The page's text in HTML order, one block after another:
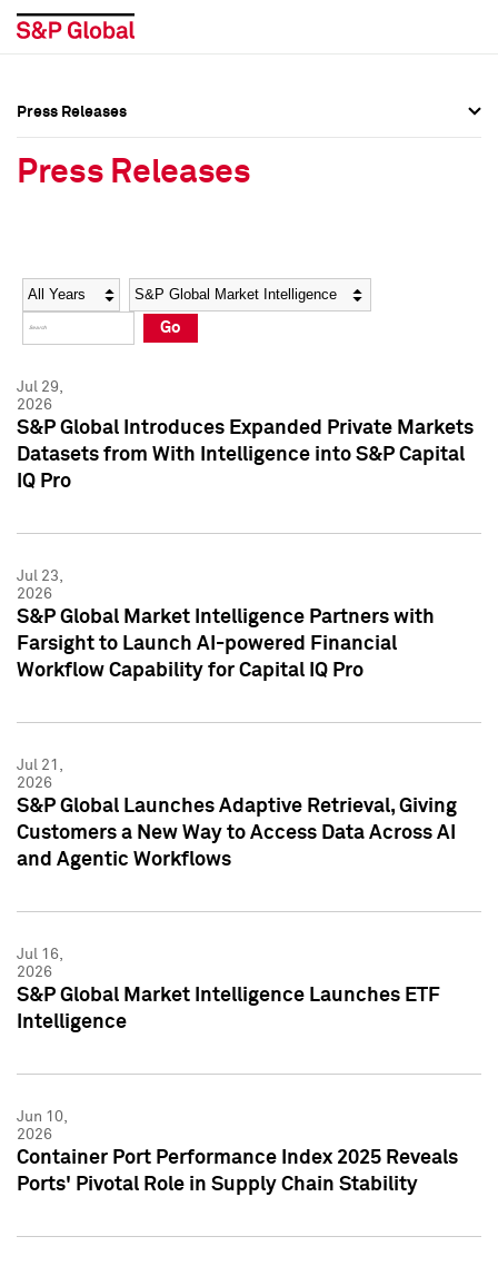
Social Media Directory
Press Kit
Social Media Directory
Press Kit
Press Releases
Press Releases
Year Category
Go
Jul 29,
2026
S&P Global Introduces Expanded Private Markets
Datasets from With Intelligence into S&P Capital
IQ Pro
Jul 23,
2026
S&P Global Market Intelligence Partners with
Farsight to Launch AI-powered Financial
Workflow Capability for Capital IQ Pro
Jul 21,
2026
S&P Global Launches Adaptive Retrieval, Giving
Customers a New Way to Access Data Across AI
and Agentic Workflows
Jul 16,
2026
S&P Global Market Intelligence Launches ETF
Intelligence
Jun 10,
2026
Container Port Performance Index 2025 Reveals
Ports' Pivotal Role in Supply Chain Stability